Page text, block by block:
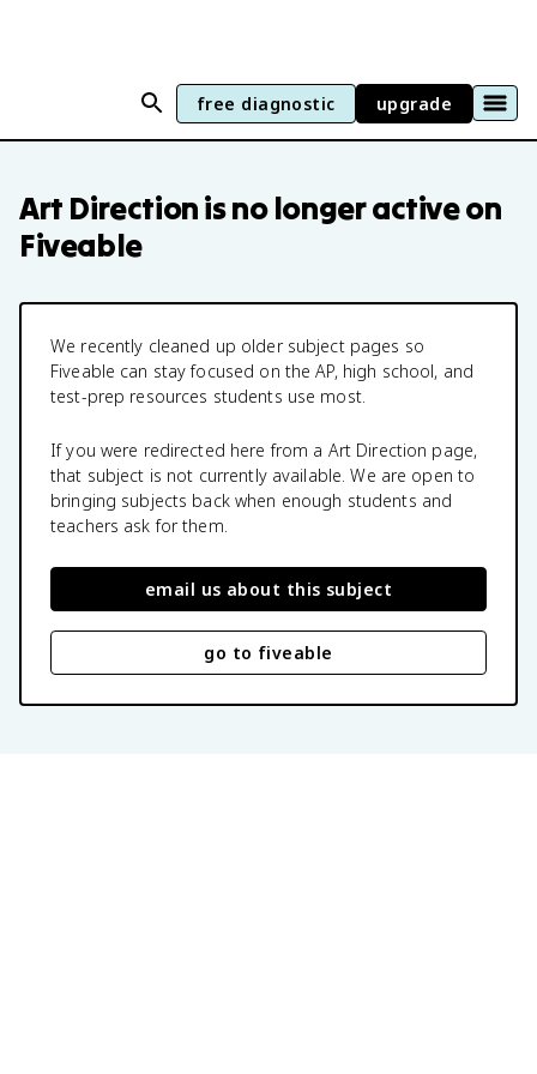
free diagnostic upgrade
Art Directionis no longer active on
Fiveable
We recently cleaned up older subject pages so
Fiveable can stay focused on the AP, high school, and
test-prep resources students use most.
If you were redirected here from a Art Direction page,
that subject is not currently available. We are open to
bringing subjects back when enough students and
teachers ask for them.
email us about this subject
go to fiveable